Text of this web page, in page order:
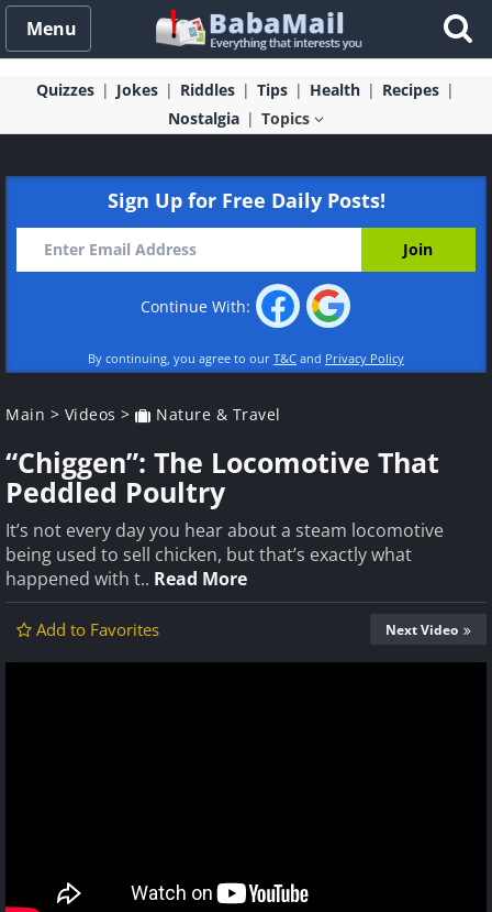
Menu
Quizzes Jokes Riddles Tips Health
Recipes
Nostalgia
Topics
Sign Up for Free Daily Posts!
Continue With:
By continuing, you agree to our T&C and Privacy Policy
Main > Videos > Nature & Travel
“Chiggen”: The Locomotive That
Peddled Poultry
It’s not every day you hear about a steam locomotive
being used to sell chicken, but that’s exactly what
happened with t.. Read More
Add to Favorites Next Video